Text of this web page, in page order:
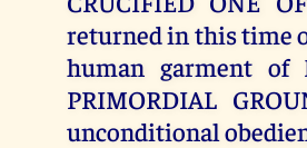
returned in this time
human garment of
PRIMORDIAL
unconditional